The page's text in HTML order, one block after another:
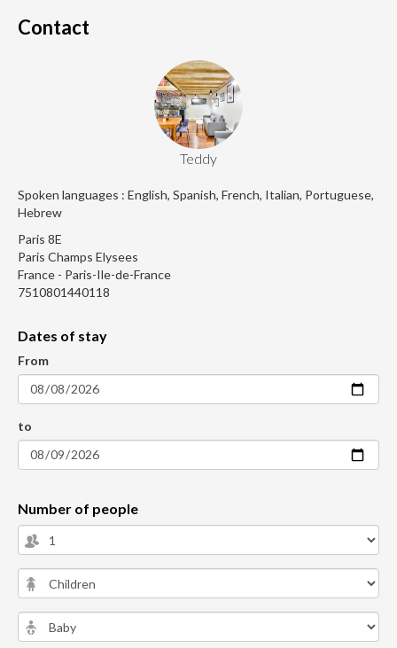
Contact
Teddy
Spoken languages : English, Spanish, French, Italian, Portuguese,
Hebrew
Paris 8E
Paris Champs Elysees
France - Paris-Ile-de-France
7510801440118
Dates of stay
From
to
Number of people